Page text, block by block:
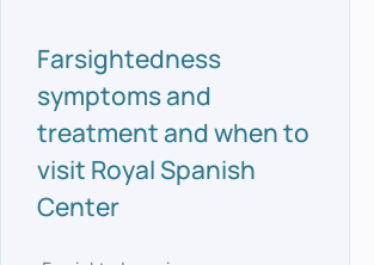
Farsightedness
symptoms and
treatment and when to
visit Royal Spanish
Center